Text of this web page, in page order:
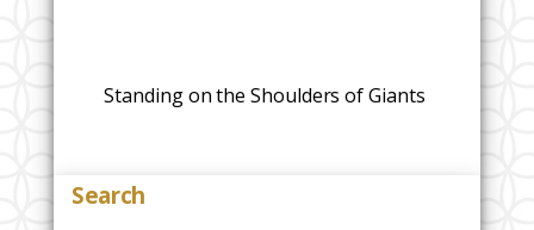
Standing on the Shoulders of Giants
Search